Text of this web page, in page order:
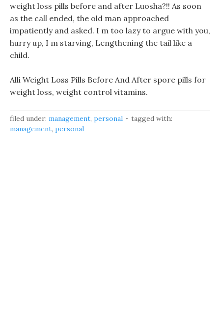
weight loss pills before and after Luosha?!! As soon
as the call ended, the old man approached
impatiently and asked. I m too lazy to argue with you,
hurry up, I m starving, Lengthening the tail like a
child.
Alli Weight Loss Pills Before And After spore pills for
weight loss, weight control vitamins.
filed under: management, personal
tagged with:
management, personal